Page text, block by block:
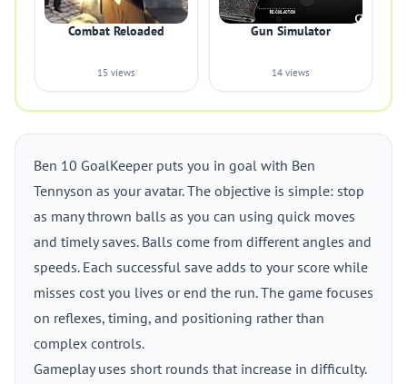
Combat Reloaded
15 views
Gun Simulator
14 views
Ben 10 GoalKeeper puts you in goal with Ben
Tennyson as your avatar. The objective is simple: stop
as many thrown balls as you can using quick moves
and timely saves. Balls come from different angles and
speeds. Each successful save adds to your score while
misses cost you lives or end the run. The game focuses
on reflexes, timing, and positioning rather than
complex controls.
Gameplay uses short rounds that increase in difficulty.